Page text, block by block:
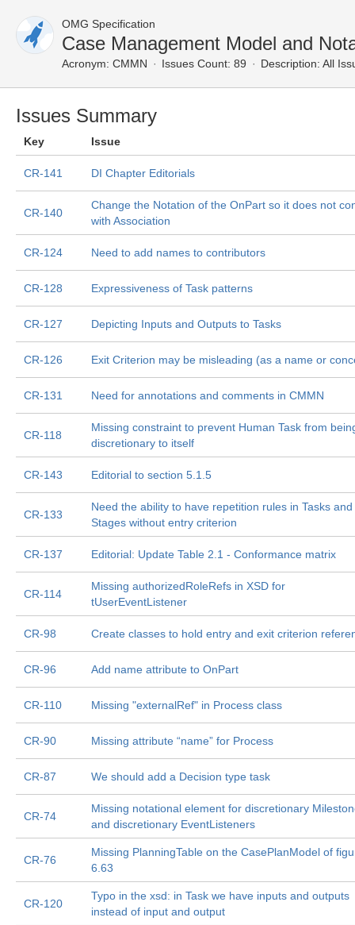
OMG Specification
Case Management Model and
Acronym: CMMN Issues Count: 89 Description: All
Issues Summary
Key Issue
CR-141 DI Chapter Editorials
CR-140
Change the Notation of the OnPart so it does not
with Association
CR-124 Need to add names to contributors
CR-128 Expressiveness of Task patterns
CR-127 Depicting Inputs and Outputs to Tasks
CR-126 Exit Criterion may be misleading (as a name or
CR-131 Need for annotations and comments in CMMN
CR-118
Missing constraint to prevent Human Task from
discretionary to itself
CR-143 Editorial to section 5.1.5
CR-133
Need the ability to have repetition rules in Tasks and
Stages without entry criterion
CR-137 Editorial: Update Table 2.1 - Conformance matrix
CR-114
Missing authorizedRoleRefs in XSD for
tUserEventListener
CR-98 Create classes to hold entry and exit criterion
CR-96 Add name attribute to OnPart
CR-110 Missing "externalRef" in Process class
CR-90 Missing attribute “name” for Process
CR-87 We should add a Decision type task
CR-74
Missing notational element for discretionary
and discretionary EventListeners
CR-76
Missing PlanningTable on the CasePlanModel of
6.63
CR-120
Typo in the xsd: in Task we have inputs and outputs
instead of input and output